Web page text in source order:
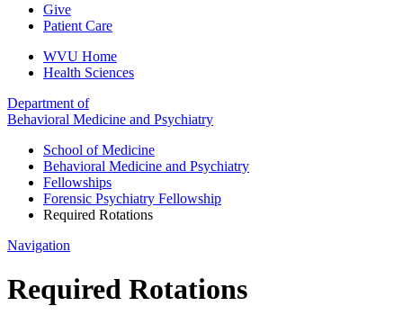
Give
Patient Care
WVU Home
Health Sciences
Department of
Behavioral Medicine and Psychiatry
School of Medicine
Behavioral Medicine and Psychiatry
Fellowships
Forensic Psychiatry Fellowship
Required Rotations
Navigation
Required Rotations